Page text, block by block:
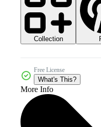
Collection
Free License
What's This?
More Info